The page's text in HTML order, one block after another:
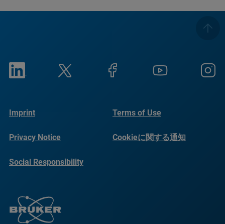
Imprint Terms of Use
Privacy Notice Cookieに関する通知
Social Responsibility